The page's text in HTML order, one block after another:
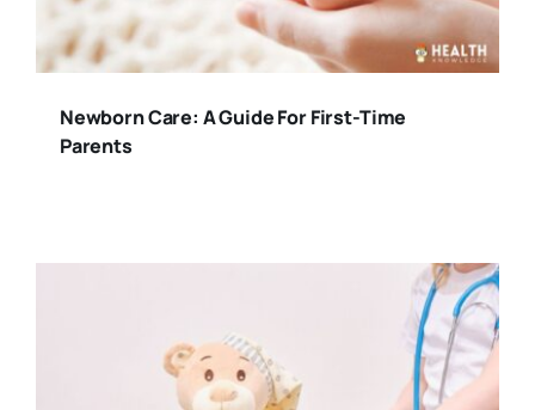
Newborn Care: A Guide For First-Time
Parents